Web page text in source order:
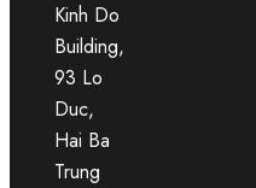
Kinh Do
Building,
93 Lo
Duc,
Hai Ba
Trung